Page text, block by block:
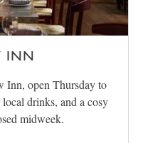
INN
Inn, open Thursday to
drinks, and a cosy
midweek.